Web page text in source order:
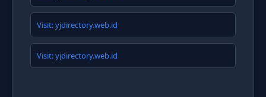
Visit: yjdirectory.web.id
Visit: yjdirectory.web.id